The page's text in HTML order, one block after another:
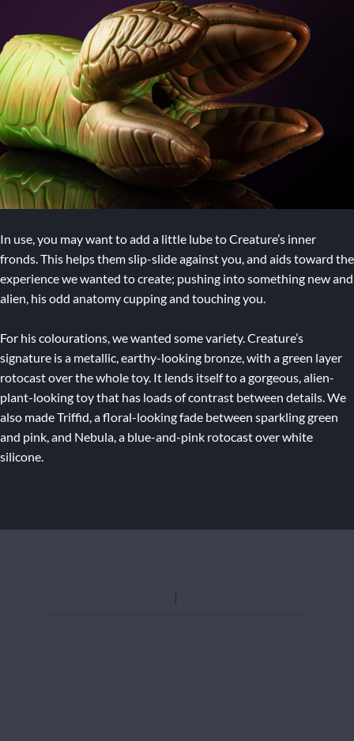
In use, you may want to add a little lube to Creature’s inner
fronds. This helps them slip-slide against you, and aids toward the
experience we wanted to create; pushing into something new and
alien, his odd anatomy cupping and touching you.
For his colourations, we wanted some variety. Creature’s
signature is a metallic, earthy-looking bronze, with a green layer
rotocast over the whole toy. It lends itself to a gorgeous, alien-
plant-looking toy that has loads of contrast between details. We
also made Triffid, a floral-looking fade between sparkling green
and pink, and Nebula, a blue-and-pink rotocast over white
silicone.